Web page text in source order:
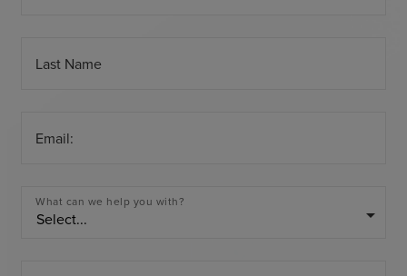
Last Name
Email:
What can we help you with?
arrow_drop_down